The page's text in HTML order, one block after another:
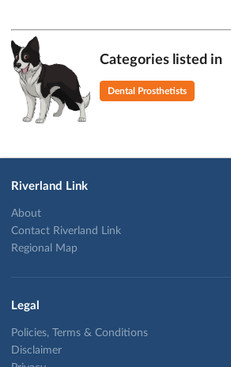
Categories listed in
Dental Prosthetists
Riverland Link
About
Contact Riverland Link
Regional Map
Legal
Policies, Terms & Conditions
Disclaimer